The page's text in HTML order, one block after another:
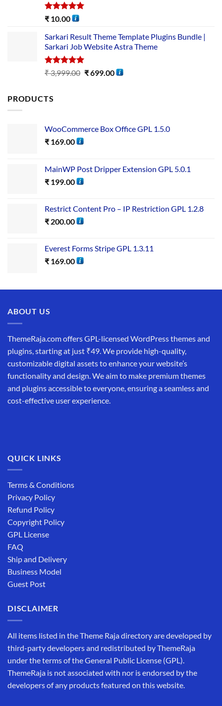
Rated5.00
₹ 10.00
Sarkari Result Theme Template Plugins Bundle |
Sarkari Job Website Astra Theme
Rated5.00
out of 5
₹3,999.00 ₹699.00
PRODUCTS
WooCommerce Box Office GPL 1.5.0
₹ 169.00
MainWP Post Dripper Extension GPL 5.0.1
₹ 199.00
Restrict Content Pro – IP Restriction GPL 1.2.8
₹ 200.00
Everest Forms Stripe GPL 1.3.11
₹ 169.00
ABOUT US
ThemeRaja.com offers GPL-licensed WordPress themes and
plugins, starting at just ₹49. We provide high-quality,
customizable digital assets to enhance your website’s
functionality and design. We aim to make premium themes
and plugins accessible to everyone, ensuring a seamless and
cost-effective user experience.
QUICK LINKS
Terms & Conditions
Privacy Policy
Refund Policy
Copyright Policy
GPL License
FAQ
Ship and Delivery
Business Model
Guest Post
DISCLAIMER
All items listed in the Theme Raja directory are developed by
third-party developers and redistributed by ThemeRaja
under the terms of the General Public License (GPL).
ThemeRaja is not associated with nor is endorsed by the
developers of any products featured on this website.